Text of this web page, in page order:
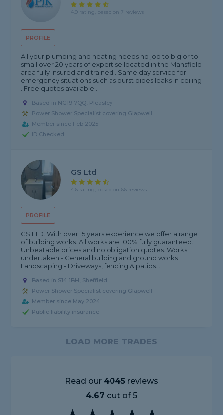
PROFILE
4.9 rating, based on 7 reviews
All your plumbing and heating needs no job to big or to
small over 20 years of expertise located in the Mansfield
area fully insured and trained . Same day service for
emergency situations such as burst pipes leaks in ceiling
. Free quotes available...
Based in NG19 7QQ, Pleasley
Power Shower Specialist covering Glapwell
Member since Feb 2025
ID Checked
PROFILE
GS Ltd
4.6 rating, based on 66 reviews
GS LTD. With over 15 years experience we offer a range
of building works. All works are 100% fully guaranteed.
Unbeatable prices and no obligation quotes. Works
undertaken - General building and ground works
Landscaping - Driveways, fencing & patios...
Based in S14 1BH, Sheffield
Power Shower Specialist covering Glapwell
Member since May 2024
Public liability insurance
LOAD MORE TRADES
Read our 4045reviews
4.67 out of 5